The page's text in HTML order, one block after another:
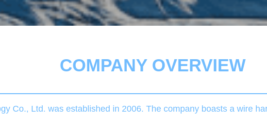
COMPANY OVERVIEW
Co., Ltd. was established in 2006. The company boasts a wire